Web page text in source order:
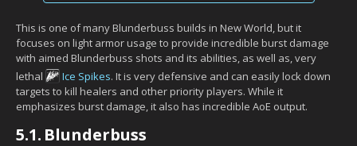
This is one of many Blunderbuss builds in New World, but it
focuses on light armor usage to provide incredible burst damage
with aimed Blunderbuss shots and its abilities, as well as, very
lethal
Ice Spikes. It is very defensive and can easily lock down
targets to kill healers and other priority players. While it
emphasizes burst damage, it also has incredible AoE output.
5.1. Blunderbuss